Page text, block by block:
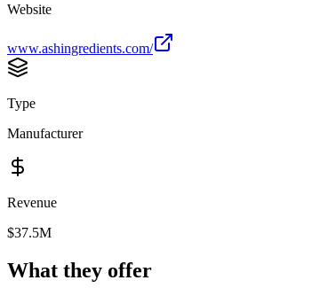
Website
www.ashingredients.com/
Type
Manufacturer
Revenue
$37.5M
What they offer